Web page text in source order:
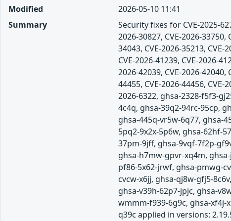
Modified
2026-05-10 11:41
Summary
Security fixes for CVE-2025-
2026-30827, CVE-2026-33750,
34043, CVE-2026-35213, CVE-
CVE-2026-41239, CVE-2026-
2026-42039, CVE-2026-42040,
44455, CVE-2026-44456, CVE-
2026-6322, ghsa-2328-f5f3-
4c4q, ghsa-39q2-94rc-95cp,
ghsa-445q-vr5w-6q77, ghsa-
5pq2-9x2x-5p6w, ghsa-62hf-
37pm-9jff, ghsa-9vqf-7f2p-
ghsa-h7mw-gpvr-xq4m,
pf86-5x62-jrwf, ghsa-pmwg-
cvcw-x6jj, ghsa-qj8w-gfj5-
ghsa-v39h-62p7-jpjc, ghsa-
wmmm-f939-6g9c, ghsa-xf4j-
q39c applied in versions: